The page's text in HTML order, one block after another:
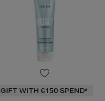
GIFT WITH €150 SPEND*